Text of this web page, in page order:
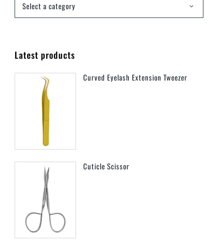
Select a category
Latest products
Curved Eyelash Extension Tweezer
Cuticle Scissor